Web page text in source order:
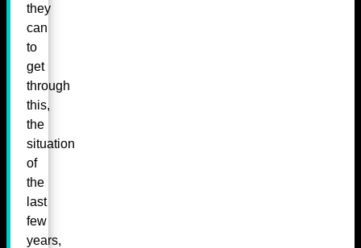
they
can
to
get
through
this,
the
situation
of
the
last
few
years,